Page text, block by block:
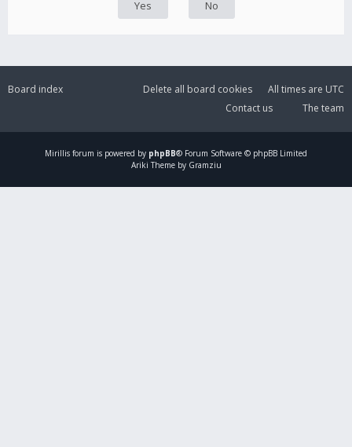
Board index All times are UTC
Delete all board cookies
The team
Contact us
Mirillis forum is powered by phpBB® Forum Software © phpBB Limited
Ariki Theme by Gramziu